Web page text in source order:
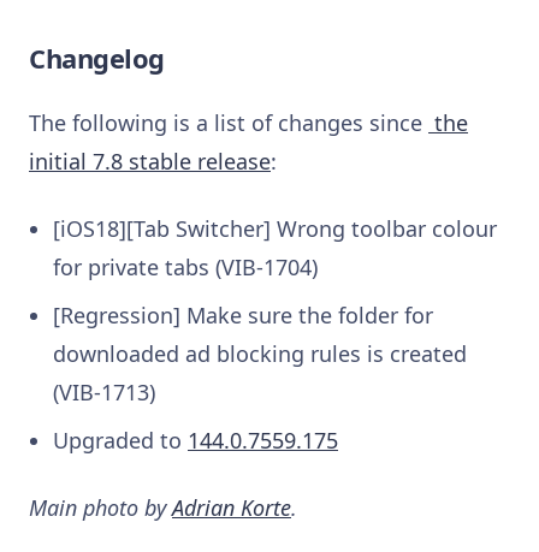
Changelog
The following is a list of changes since the
initial 7.8 stable release:
[iOS18][Tab Switcher] Wrong toolbar colour
for private tabs (VIB-1704)
[Regression] Make sure the folder for
downloaded ad blocking rules is created
(VIB-1713)
Upgraded to 144.0.7559.175
Main photo byAdrian Korte.